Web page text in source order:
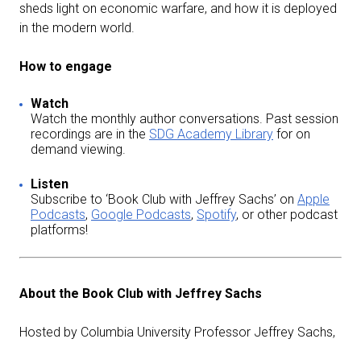
sheds light on economic warfare, and how it is deployed
in the modern world.
How to engage
Watch
Watch the monthly author conversations. Past session
recordings are in the SDG Academy Library for on
demand viewing.
Listen
Subscribe to ‘Book Club with Jeffrey Sachs’ on Apple
Podcasts, Google Podcasts, Spotify, or other podcast
platforms!
About the Book Club with Jeffrey Sachs
Hosted by Columbia University Professor Jeffrey Sachs,